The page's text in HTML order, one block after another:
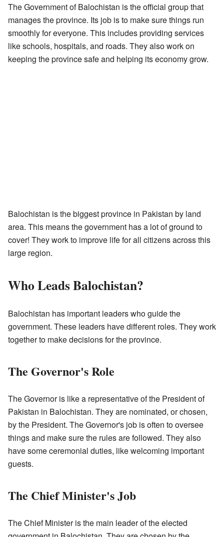
The Government of Balochistan is the official group that
manages the province. Its job is to make sure things run
smoothly for everyone. This includes providing services
like schools, hospitals, and roads. They also work on
keeping the province safe and helping its economy grow.
Balochistan is the biggest province in Pakistan by land
area. This means the government has a lot of ground to
cover! They work to improve life for all citizens across this
large region.
Who Leads Balochistan?
Balochistan has important leaders who guide the
government. These leaders have different roles. They work
together to make decisions for the province.
The Governor's Role
The Governor is like a representative of the President of
Pakistan in Balochistan. They are nominated, or chosen,
by the President. The Governor's job is often to oversee
things and make sure the rules are followed. They also
have some ceremonial duties, like welcoming important
guests.
The Chief Minister's Job
The Chief Minister is the main leader of the elected